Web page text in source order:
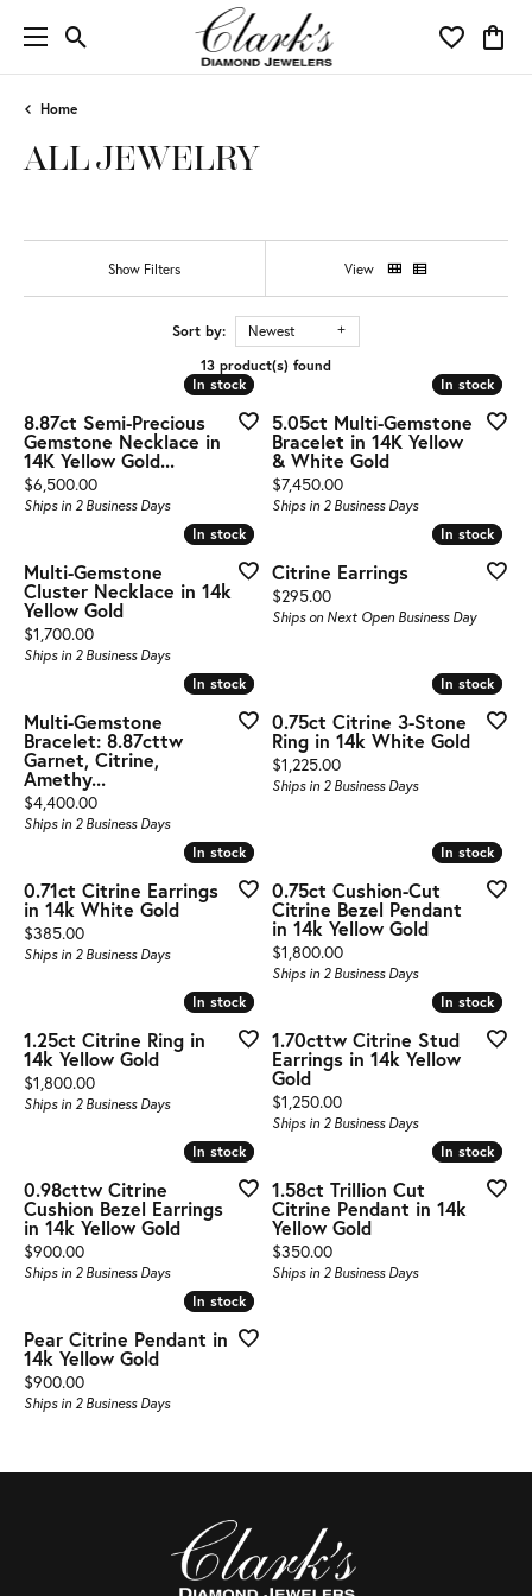
Toggle Search Menu Toggle
Home
ALL JEWELRY
Show Filters View
Sort by:
Newest
13 product(s) found
In stock
In stock
8.87ct Semi-Precious
Gemstone Necklace in
14K Yellow Gold...
Price:
$6,500.00
Ships in 2 Business Days
In stock
In stock
5.05ct Multi-Gemstone
Bracelet in 14K Yellow
& White Gold
Price:
$7,450.00
Ships in 2 Business Days
In stock
In stock
Multi-Gemstone
Cluster Necklace in 14k
Yellow Gold
Price:
$1,700.00
Ships in 2 Business Days
In stock
In stock
Citrine Earrings
Price:
$295.00
Ships on Next Open Business Day
In stock
In stock
Multi-Gemstone
Bracelet: 8.87cttw
Garnet, Citrine,
Amethy...
Price:
$4,400.00
Ships in 2 Business Days
In stock
In stock
0.75ct Citrine 3-Stone
Ring in 14k White Gold
Price:
$1,225.00
Ships in 2 Business Days
In stock
In stock
0.71ct Citrine Earrings
in 14k White Gold
Price:
$385.00
Ships in 2 Business Days
In stock
In stock
0.75ct Cushion-Cut
Citrine Bezel Pendant
in 14k Yellow Gold
Price:
$1,800.00
Ships in 2 Business Days
In stock
In stock
1.25ct Citrine Ring in
14k Yellow Gold
Price:
$1,800.00
Ships in 2 Business Days
In stock
In stock
1.70cttw Citrine Stud
Earrings in 14k Yellow
Gold
Price:
$1,250.00
Ships in 2 Business Days
In stock
In stock
0.98cttw Citrine
Cushion Bezel Earrings
in 14k Yellow Gold
Price:
$900.00
Ships in 2 Business Days
In stock
In stock
1.58ct Trillion Cut
Citrine Pendant in 14k
Yellow Gold
Price:
$350.00
Ships in 2 Business Days
In stock
In stock
Pear Citrine Pendant in
14k Yellow Gold
Price:
$900.00
Ships in 2 Business Days